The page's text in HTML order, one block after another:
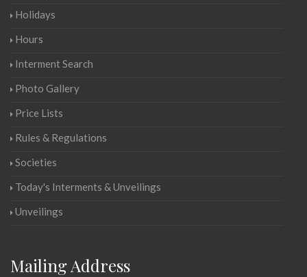
Holidays
Hours
Interment Search
Photo Gallery
Price Lists
Rules & Regulations
Societies
Today's Interments & Unveilings
Unveilings
Mailing Address